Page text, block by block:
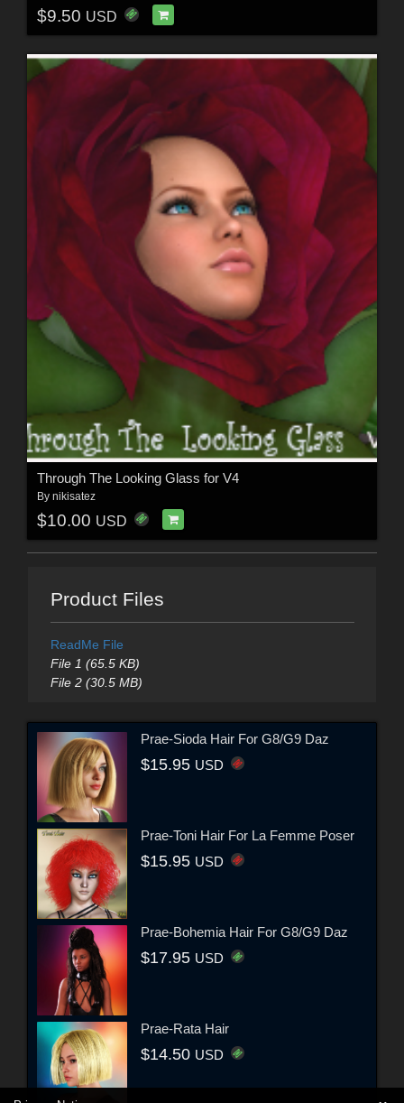
$9.50 USD
Through The Looking Glass for V4
By nikisatez
$10.00 USD
Product Files
ReadMe File
File 1 (65.5 KB)
File 2 (30.5 MB)
Prae-Sioda Hair For G8/G9 Daz
$15.95 USD
Prae-Toni Hair For La Femme Poser
$15.95 USD
Prae-Bohemia Hair For G8/G9 Daz
$17.95 USD
Prae-Rata Hair
$14.50 USD